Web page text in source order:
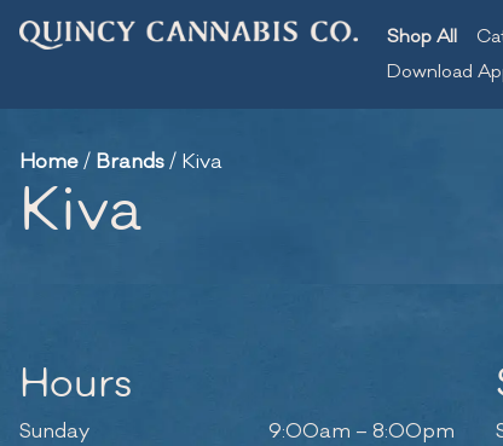
Shop All
Download
Home/ Brands/ Kiva
Kiva
Hours
Sunday
9:00am – 8:00pm